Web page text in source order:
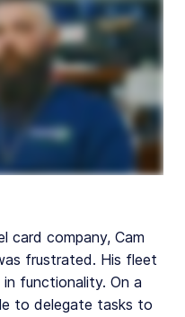
card company, Cam
frustrated. His fleet
functionality. On a
to delegate tasks to